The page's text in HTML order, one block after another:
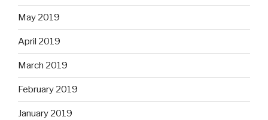
May 2019
April 2019
March 2019
February 2019
January 2019